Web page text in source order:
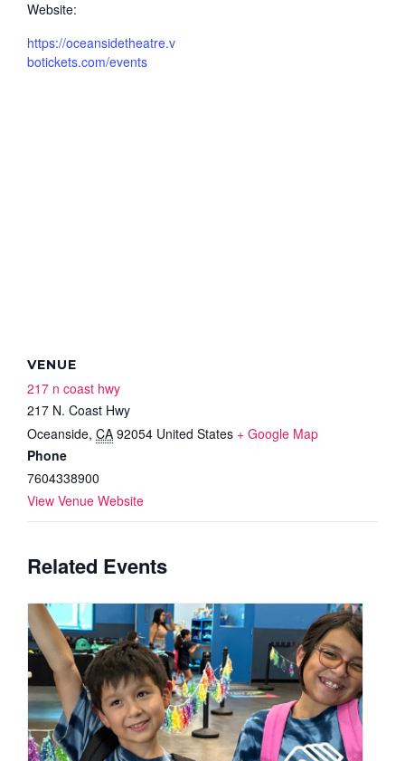
Website:
https://oceansidetheatre.v
botickets.com/events
VENUE
217 n coast hwy
217 N. Coast Hwy
Oceanside, CA 92054 United States + Google Map
Phone
7604338900
View Venue Website
Related Events